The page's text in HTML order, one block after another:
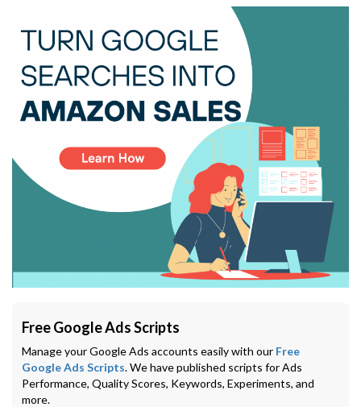
Free Google Ads Scripts
Manage your Google Ads accounts easily with our Free
Google Ads Scripts. We have published scripts for Ads
Performance, Quality Scores, Keywords, Experiments, and
more.